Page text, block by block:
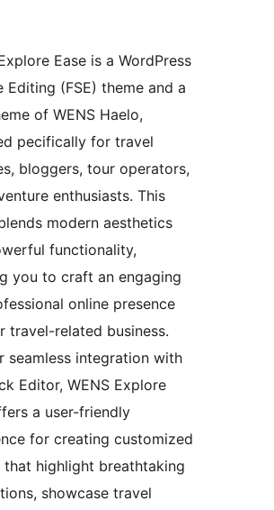
Ease is a WordPress
Editing (FSE) theme and a
of WENS Haelo,
pecifically for travel
bloggers, tour operators,
enthusiasts. This
modern aesthetics
functionality,
you to craft an engaging
online presence
travel-related business.
seamless integration with
Editor, WENS Explore
a user-friendly
for creating customized
that highlight breathtaking
showcase travel